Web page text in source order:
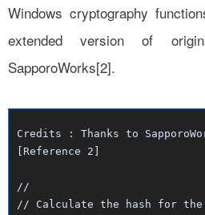
Windows cryptography
extended version of
SapporoWorks[2].
Credits : Thanks to
[Reference 2]
//
// Calculate the hash for the